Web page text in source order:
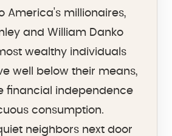
America's millionaires,
and William Danko
wealthy individuals
well below their means,
financial independence
consumption.
neighbors next door